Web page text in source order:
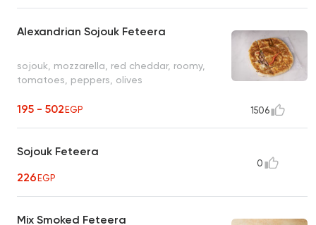
Alexandrian Sojouk Feteera
sojouk, mozzarella, red cheddar, roomy,
tomatoes, peppers, olives
195 - 502EGP 1506
Sojouk Feteera
226EGP
0
Mix Smoked Feteera